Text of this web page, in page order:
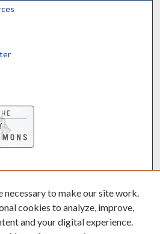
by Translate
necessary to make our site work.
cookies to analyze, improve,
and your digital experience.